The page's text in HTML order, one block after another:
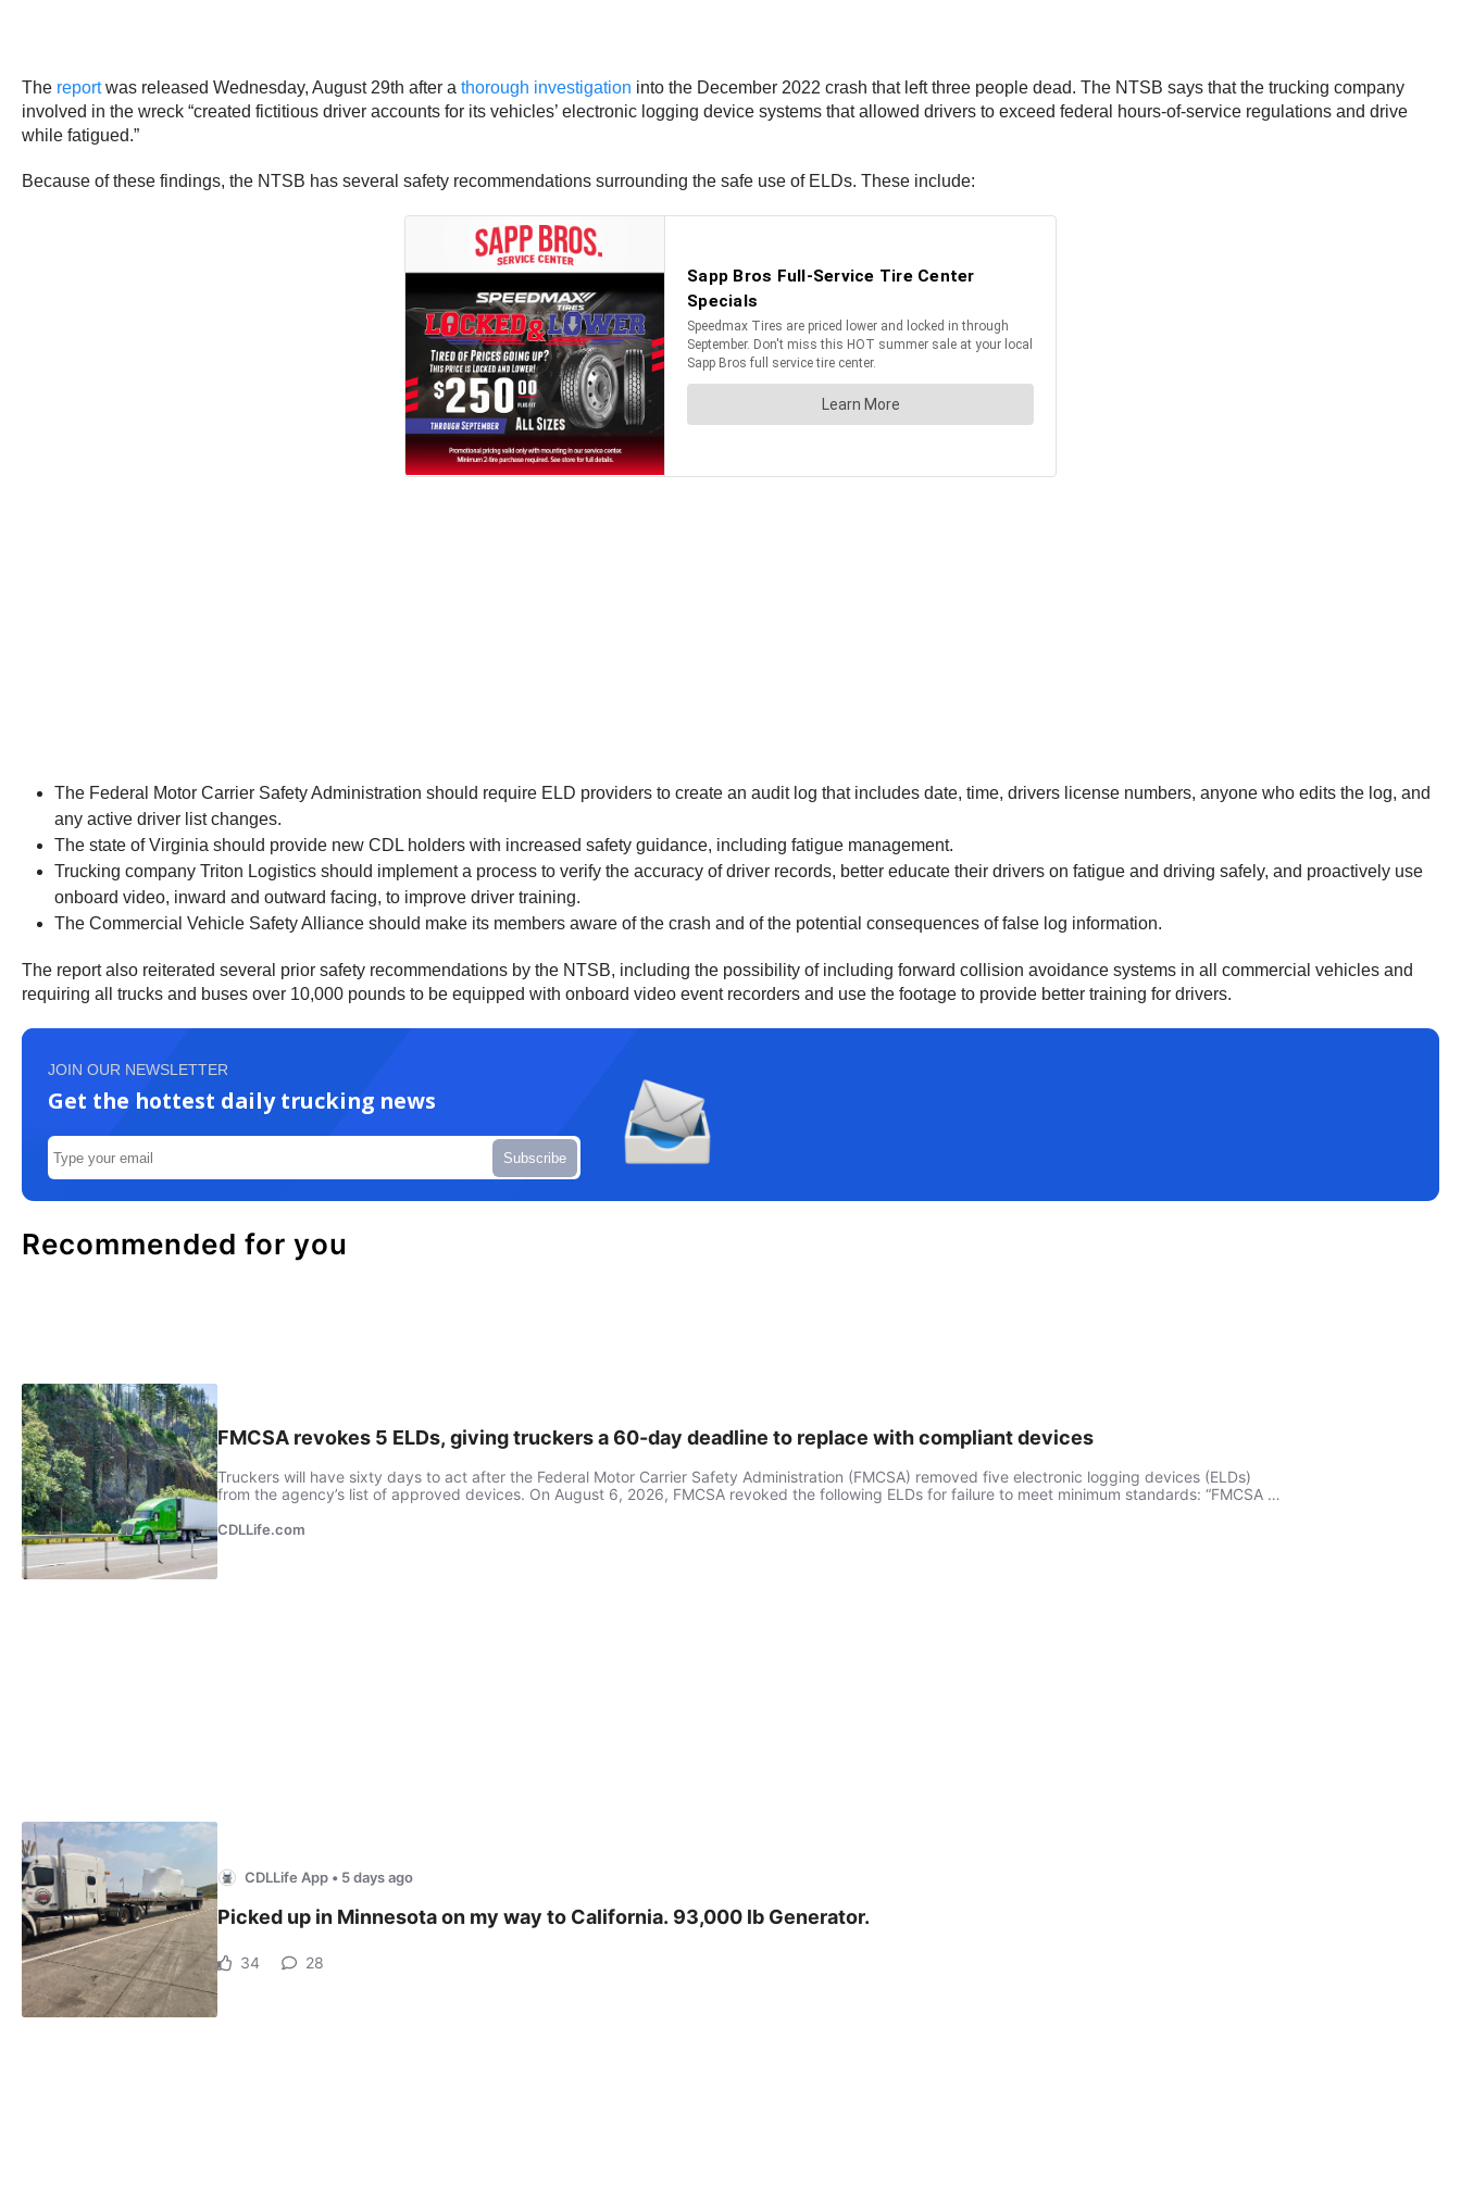
The reportwas released Wednesday, August 29th after a thorough investigation into the December 2022 crash that left three people dead. The NTSB says that the trucking company
involved in the wreck “created fictitious driver accounts for its vehicles’ electronic logging device systems that allowed drivers to exceed federal hours-of-service regulations and drive
while fatigued.”
Because of these findings, the NTSB has several safety recommendations surrounding the safe use of ELDs. These include:
The Federal Motor Carrier Safety Administration should require ELD providers to create an audit log that includes date, time, drivers license numbers, anyone who edits the log, and
any active driver list changes.
The state of Virginia should provide new CDL holders with increased safety guidance, including fatigue management.
Trucking company Triton Logistics should implement a process to verify the accuracy of driver records, better educate their drivers on fatigue and driving safely, and proactively use
onboard video, inward and outward facing, to improve driver training.
The Commercial Vehicle Safety Alliance should make its members aware of the crash and of the potential consequences of false log information.
The report also reiterated several prior safety recommendations by the NTSB, including the possibility of including forward collision avoidance systems in all commercial vehicles and
requiring all trucks and buses over 10,000 pounds to be equipped with onboard video event recorders and use the footage to provide better training for drivers.
JOIN OUR NEWSLETTER
Get the hottest daily trucking news